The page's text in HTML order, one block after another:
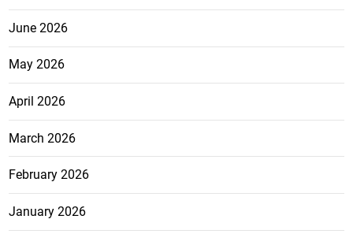
June 2026
May 2026
April 2026
March 2026
February 2026
January 2026